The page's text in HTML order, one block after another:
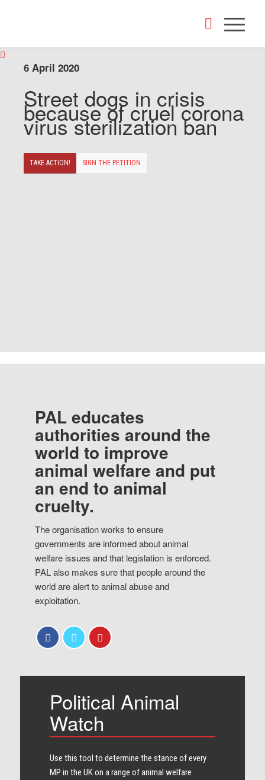
6 April 2020
Street dogs in crisis
because of cruel corona
virus sterilization ban
TAKE ACTION! SIGN THE PETITION
PAL educates
authorities around the
world to improve
animal welfare and put
an end to animal
cruelty.
The organisation works to ensure
governments are informed about animal
welfare issues and that legislation is enforced.
PAL also makes sure that people around the
world are alert to animal abuse and
exploitation.
Political Animal
Watch
Use this tool to determine the stance of every​
MP in the UK on a range of animal welfare